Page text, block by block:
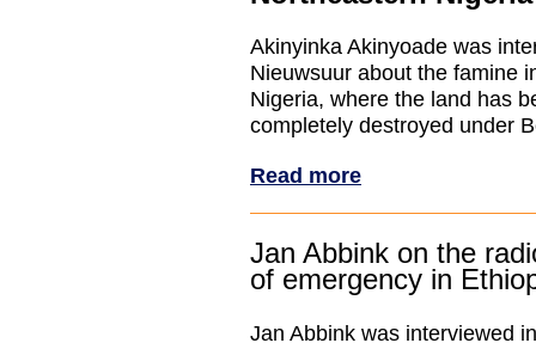
Akinyinka Akinyoade was
Nieuwsuur about the famine
Nigeria, where the land has
completely destroyed under
Read more
Jan Abbink on the
of emergency in
Jan Abbink was interviewed